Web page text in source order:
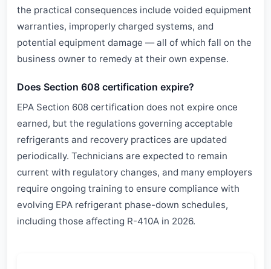
the practical consequences include voided equipment
warranties, improperly charged systems, and
potential equipment damage — all of which fall on the
business owner to remedy at their own expense.
Does Section 608 certification expire?
EPA Section 608 certification does not expire once
earned, but the regulations governing acceptable
refrigerants and recovery practices are updated
periodically. Technicians are expected to remain
current with regulatory changes, and many employers
require ongoing training to ensure compliance with
evolving EPA refrigerant phase-down schedules,
including those affecting R-410A in 2026.